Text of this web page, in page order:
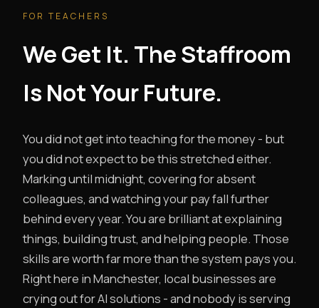
FOR TEACHERS
We Get It. The Staffroom
Is Not Your Future.
You did not get into teaching for the money - but
you did not expect to be this stretched either.
Marking until midnight, covering for absent
colleagues, and watching your pay fall further
behind every year. You are brilliant at explaining
things, building trust, and helping people. Those
skills are worth far more than the system pays you.
Right here in Manchester, local businesses are
crying out for AI solutions - and nobody is serving